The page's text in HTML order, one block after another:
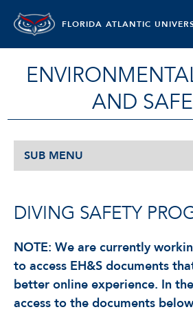
FLORIDA ATLANTIC
AND
SUB MENU
DIVING SAFETY
NOTE: We are currently
to access EH&S documents
better online experience. In
access to the documents